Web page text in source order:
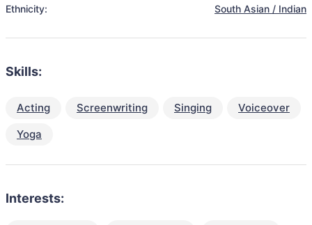
Ethnicity: South Asian / Indian
Skills:
Acting Screenwriting Singing
Voiceover
Yoga
Interests: